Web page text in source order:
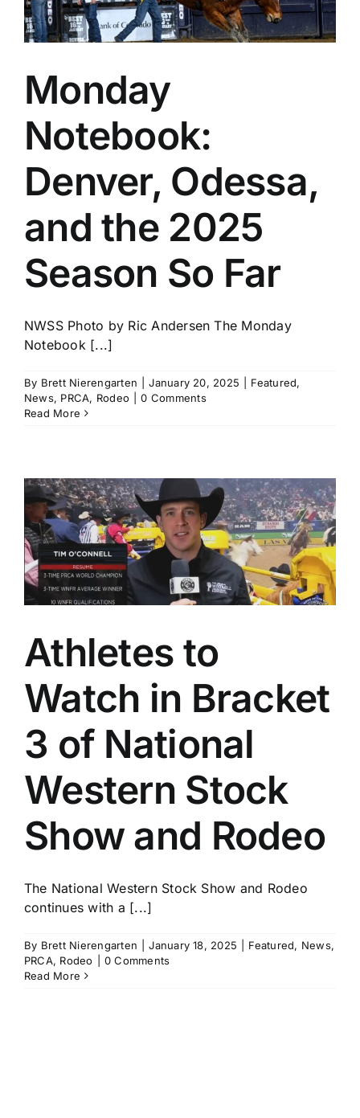
Monday
Notebook:
Denver, Odessa,
and the 2025
Season So Far
NWSS Photo by Ric Andersen The Monday
Notebook [...]
By Brett Nierengarten January 20, 2025 Featured,
News, PRCA, Rodeo
0 Comments
Read More
Athletes to
Watch in Bracket
3 of National
Western Stock
Show and Rodeo
The National Western Stock Show and Rodeo
continues with a [...]
By Brett Nierengarten January 18, 2025 Featured, News,
PRCA, Rodeo
0 Comments
Read More